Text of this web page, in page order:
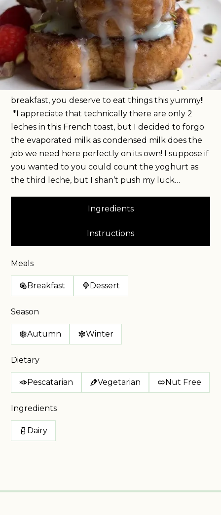
whole lot better and I think I can help you out
with that. This tres leches-inspired French toast is
the bomb, taking note from the central/South
American cake, this toast uses condensed milk to
create the perfect soak, and the most delicious
caramel crust. It’s simple to make, but tastes like a
total dream. The ultimate self-care Sunday
breakfast, you deserve to eat things this yummy!!
*I appreciate that technically there are only 2
leches in this French toast, but I decided to forgo
the evaporated milk as condensed milk does the
job we need here perfectly on its own! I suppose if
you wanted to you could count the yoghurt as
the third leche, but I shan’t push my luck…
Ingredients
Instructions
Meals
Breakfast Dessert
Season
Autumn Winter
Dietary
Pescatarian Vegetarian Nut Free
Ingredients
Dairy